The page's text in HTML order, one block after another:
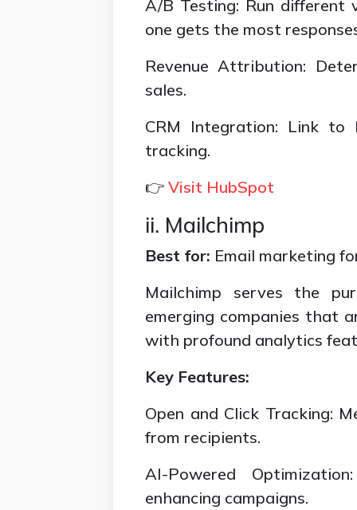
A/B Testing: Run different
one gets the most
Revenue Attribution:
sales.
CRM Integration: Link to
tracking.
👉 Visit HubSpot
ii. Mailchimp
Best for: Email marketing
Mailchimp serves the
emerging companies that
with profound analytics
Key Features:
Open and Click Tracking:
from recipients.
AI-Powered
enhancing campaigns.